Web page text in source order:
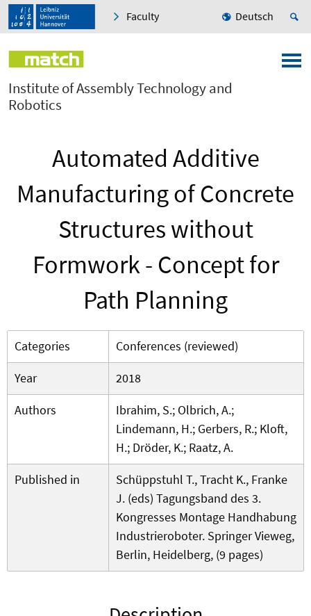
Faculty Deutsch
Institute of Assembly Technology and
Robotics
Automated Additive
Manufacturing of Concrete
Structures without
Formwork - Concept for
Path Planning
Categories
Conferences (reviewed)
Year
2018
Authors
Ibrahim, S.; Olbrich, A.;
Lindemann, H.; Gerbers, R.; Kloft,
H.; Dröder, K.; Raatz, A.
Published in
Schüppstuhl T., Tracht K., Franke
J. (eds) Tagungsband des 3.
Kongresses Montage Handhabung
Industrieroboter. Springer Vieweg,
Berlin, Heidelberg, (9 pages)